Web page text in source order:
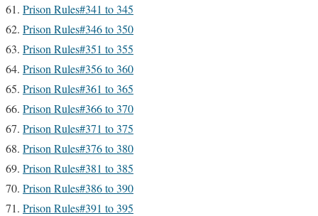
Prison Rules#341 to 345
Prison Rules#346 to 350
Prison Rules#351 to 355
Prison Rules#356 to 360
Prison Rules#361 to 365
Prison Rules#366 to 370
Prison Rules#371 to 375
Prison Rules#376 to 380
Prison Rules#381 to 385
Prison Rules#386 to 390
Prison Rules#391 to 395